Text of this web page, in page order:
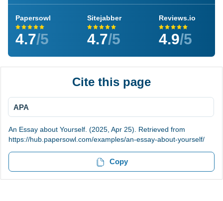
Papersowl
4.7/5
Sitejabber
4.7/5
Reviews.io
4.9/5
Cite this page
APA
An Essay about Yourself. (2025, Apr 25). Retrieved from
https://hub.papersowl.com/examples/an-essay-about-yourself/
Copy